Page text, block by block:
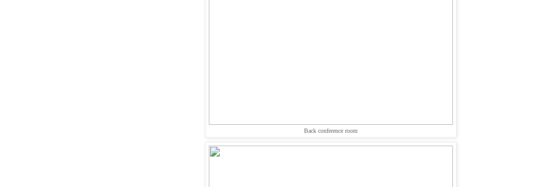
Back conference room